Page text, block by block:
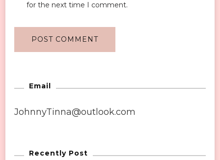
for the next time I comment.
Email
JohnnyTinna@outlook.com
Recently Post